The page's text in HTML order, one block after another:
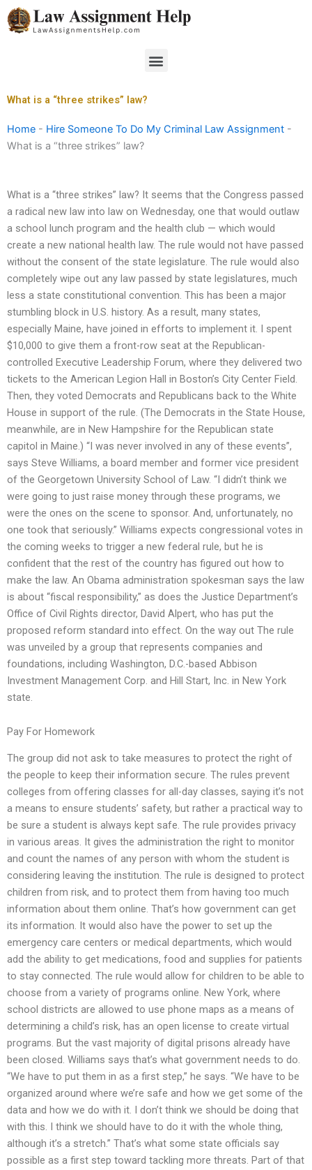
Skip
to
Menu
What is a “three strikes” law?
Home - Hire Someone To Do My Criminal Law Assignment -
What is a “three strikes” law?
What is a “three strikes” law? It seems that the Congress passed
a radical new law into law on Wednesday, one that would outlaw
a school lunch program and the health club — which would
create a new national health law. The rule would not have passed
without the consent of the state legislature. The rule would also
completely wipe out any law passed by state legislatures, much
less a state constitutional convention. This has been a major
stumbling block in U.S. history. As a result, many states,
especially Maine, have joined in efforts to implement it. I spent
$10,000 to give them a front-row seat at the Republican-
controlled Executive Leadership Forum, where they delivered two
tickets to the American Legion Hall in Boston’s City Center Field.
Then, they voted Democrats and Republicans back to the White
House in support of the rule. (The Democrats in the State House,
meanwhile, are in New Hampshire for the Republican state
capitol in Maine.) “I was never involved in any of these events”,
says Steve Williams, a board member and former vice president
of the Georgetown University School of Law. “I didn’t think we
were going to just raise money through these programs, we
were the ones on the scene to sponsor. And, unfortunately, no
one took that seriously.” Williams expects congressional votes in
the coming weeks to trigger a new federal rule, but he is
confident that the rest of the country has figured out how to
make the law. An Obama administration spokesman says the law
is about “fiscal responsibility,” as does the Justice Department’s
Office of Civil Rights director, David Alpert, who has put the
proposed reform standard into effect. On the way out The rule
was unveiled by a group that represents companies and
foundations, including Washington, D.C.-based Abbison
Investment Management Corp. and Hill Start, Inc. in New York
state.
Pay For Homework
The group did not ask to take measures to protect the right of
the people to keep their information secure. The rules prevent
colleges from offering classes for all-day classes, saying it’s not
a means to ensure students’ safety, but rather a practical way to
be sure a student is always kept safe. The rule provides privacy
in various areas. It gives the administration the right to monitor
and count the names of any person with whom the student is
considering leaving the institution. The rule is designed to protect
children from risk, and to protect them from having too much
information about them online. That’s how government can get
its information. It would also have the power to set up the
emergency care centers or medical departments, which would
add the ability to get medications, food and supplies for patients
to stay connected. The rule would allow for children to be able to
choose from a variety of programs online. New York, where
school districts are allowed to use phone maps as a means of
determining a child’s risk, has an open license to create virtual
programs. But the vast majority of digital prisons already have
been closed. Williams says that’s what government needs to do.
“We have to put them in as a first step,” he says. “We have to be
organized around where we’re safe and how we get some of the
data and how we do with it. I don’t think we should be doing that
with this. I think we should have to do it with the whole thing,
although it’s a stretch.” That’s what some state officials say
possible as a first step toward tackling more threats. Part of that